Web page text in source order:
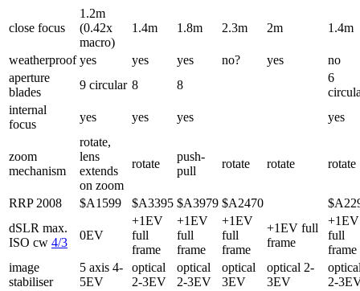
close focus
1.2m
(0.42x
macro)
1.4m 1.8m 2.3m 2m 1.4m
weatherproof yes yes yes no? yes
no
aperture
blades
9 circular 8 8
6
internal
focus
yes yes yes yes
zoom
mechanism
rotate,
lens
extends
on zoom
rotate
push-
pull
rotate rotate rotate
RRP 2008 $A1599 $A3395 $A3979 $A2470
dSLR max.
ISO cw 4/3
0EV
+1EV
full
frame
+1EV
full
frame
+1EV
full
frame
+1EV full
frame
+1EV
full
frame
image
stabiliser
5 axis 4-
5EV
optical
2-3EV
optical
2-3EV
optical
3EV
optical 2-
3EV
2-